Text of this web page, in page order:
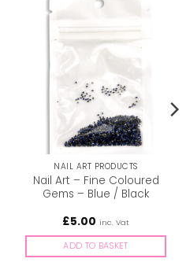
NAIL ART PRODUCTS
Nail Art – Fine Coloured
Gems – Blue / Black
£5.00 inc. Vat
ADD TO BASKET